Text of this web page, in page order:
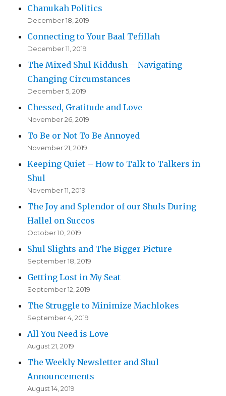
Chanukah Politics
December 18, 2019
Connecting to Your Baal Tefillah
December 11, 2019
The Mixed Shul Kiddush – Navigating
Changing Circumstances
December 5, 2019
Chessed, Gratitude and Love
November 26, 2019
To Be or Not To Be Annoyed
November 21, 2019
Keeping Quiet – How to Talk to Talkers in
Shul
November 11, 2019
The Joy and Splendor of our Shuls During
Hallel on Succos
October 10, 2019
Shul Slights and The Bigger Picture
September 18, 2019
Getting Lost in My Seat
September 12, 2019
The Struggle to Minimize Machlokes
September 4, 2019
All You Need is Love
August 21, 2019
The Weekly Newsletter and Shul
Announcements
August 14, 2019